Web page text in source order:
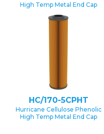
High Temp Metal End Cap
HC/170-5CPHT
Hurricane Cellulose Phenolic
High Temp Metal End Cap